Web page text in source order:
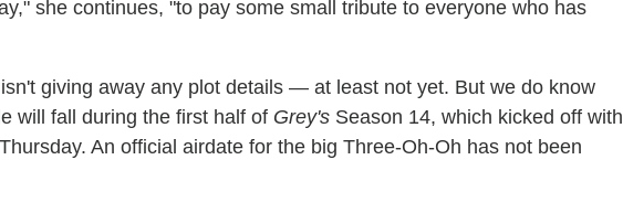
she continues, "to pay some small tribute to everyone who has
giving away any plot details — at least not yet. But we do know
will fall during the first half of Grey's Season 14, which kicked off with
An official airdate for the big Three-Oh-Oh has not been